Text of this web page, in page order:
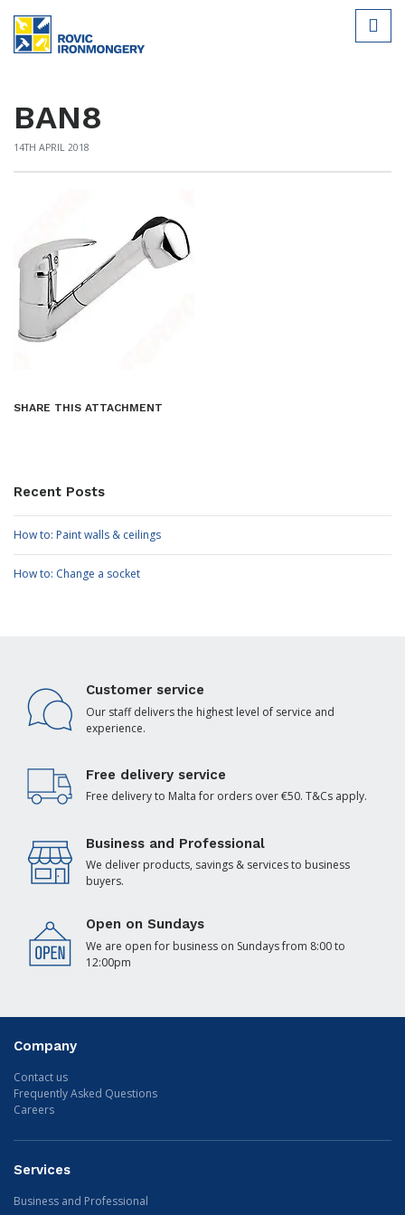
BAN8
14TH APRIL 2018
SHARE THIS ATTACHMENT
Recent Posts
How to: Paint walls & ceilings
How to: Change a socket
Customer service
Our staff delivers the highest level of service and
experience.
Free delivery service
Free delivery to Malta for orders over €50. T&Cs apply.
Business and Professional
We deliver products, savings & services to business
buyers.
Open on Sundays
We are open for business on Sundays from 8:00 to
12:00pm
Company
Contact us
Frequently Asked Questions
Careers
Services
Business and Professional